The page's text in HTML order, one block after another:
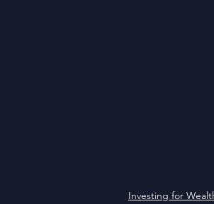
Investing for